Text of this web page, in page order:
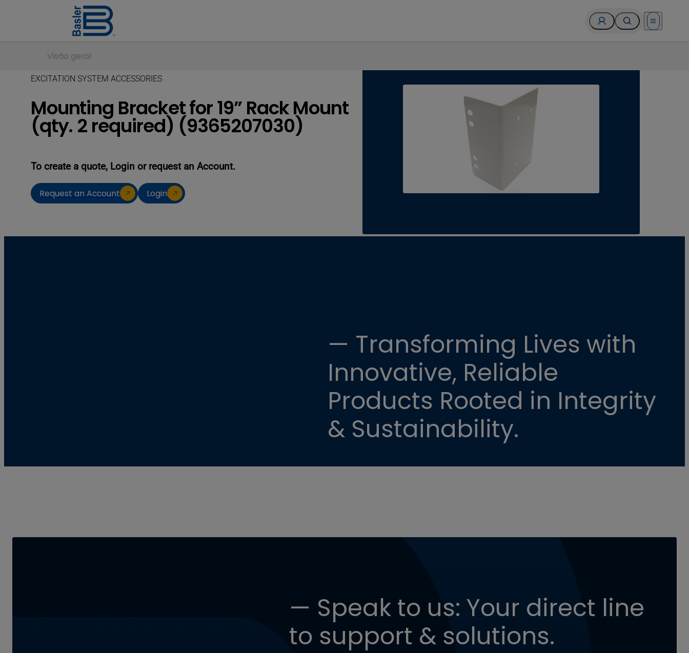
Open menu
Visão geral
EXCITATION SYSTEM ACCESSORIES
Mounting Bracket for 19” Rack Mount
(qty. 2 required) (9365207030)
To create a quote, Login or request an Account.
Request an Account Login
— Transforming Lives with
Innovative, Reliable
Products Rooted in Integrity
& Sustainability.
— Speak to us: Your direct line
to support & solutions.